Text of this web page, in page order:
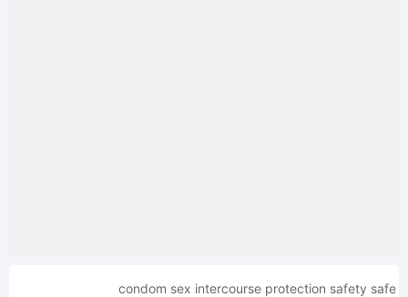
condom sex intercourse protection safety safe